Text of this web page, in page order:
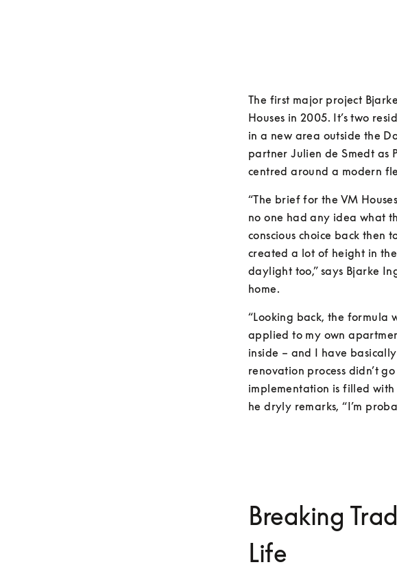
The first major project
Houses in 2005. It’s two
in a new area outside the
partner Julien de Smedt as
centred around a modern
“The brief for the VM
no one had any idea what
conscious choice back then
created a lot of height in
daylight too,” says Bjarke
home.
“Looking back, the formula
applied to my own
inside – and I have
renovation process didn’t
implementation is filled with
he dryly remarks, “I’m
Breaking
Life